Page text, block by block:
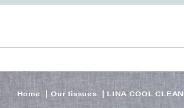
Home Our tissues LINA COOL CLEAN